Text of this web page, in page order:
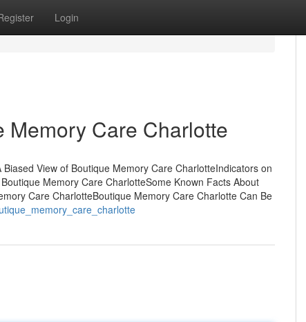
Login
Memory Care Charlotte
View of Boutique Memory Care CharlotteIndicators on
Memory Care CharlotteSome Known Facts About
Care CharlotteBoutique Memory Care Charlotte Can Be